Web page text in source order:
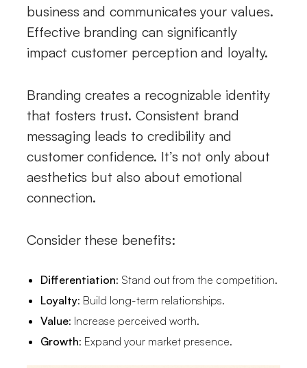
business and communicates your values.
Effective branding can significantly
impact customer perception and loyalty.
Branding creates a recognizable identity
that fosters trust. Consistent brand
messaging leads to credibility and
customer confidence. It’s not only about
aesthetics but also about emotional
connection.
Consider these benefits:
Differentiation: Stand out from the competition.
Loyalty: Build long-term relationships.
Value: Increase perceived worth.
Growth: Expand your market presence.